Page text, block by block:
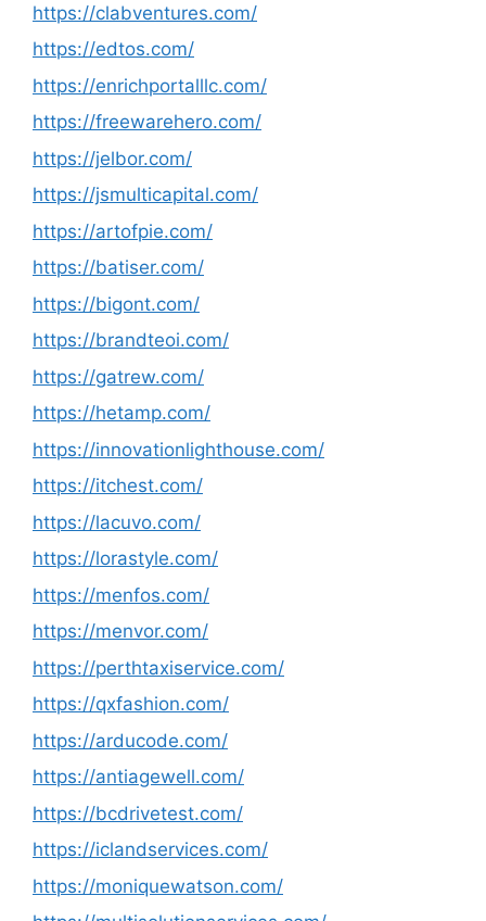
https://clabventures.com/
https://edtos.com/
https://enrichportalllc.com/
https://freewarehero.com/
https://jelbor.com/
https://jsmulticapital.com/
https://artofpie.com/
https://batiser.com/
https://bigont.com/
https://brandteoi.com/
https://gatrew.com/
https://hetamp.com/
https://innovationlighthouse.com/
https://itchest.com/
https://lacuvo.com/
https://lorastyle.com/
https://menfos.com/
https://menvor.com/
https://perthtaxiservice.com/
https://qxfashion.com/
https://arducode.com/
https://antiagewell.com/
https://bcdrivetest.com/
https://iclandservices.com/
https://moniquewatson.com/